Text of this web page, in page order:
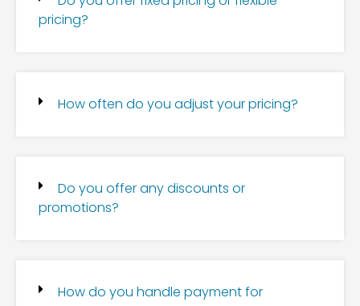
pricing?
How often do you adjust your pricing?
Do you offer any discounts or
promotions?
How do you handle payment for